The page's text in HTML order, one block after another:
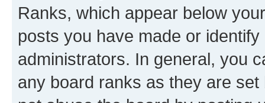
Ranks, which appear below
posts you have made or
administrators. In general, you
any board ranks as they are